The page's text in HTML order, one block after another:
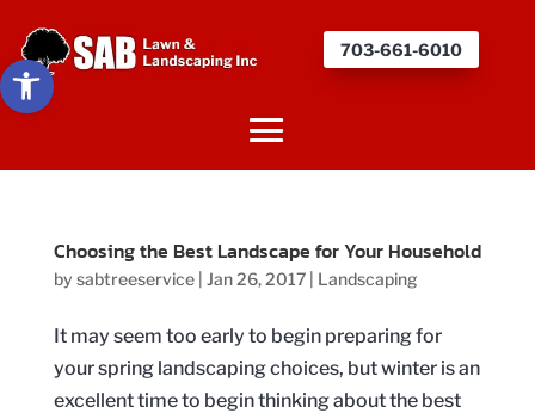
Open toolbar
703-661-6010
Choosing the Best Landscape for Your Household
by sabtreeservice| Jan 26, 2017| Landscaping
It may seem too early to begin preparing for
your spring landscaping choices, but winter is an
excellent time to begin thinking about the best